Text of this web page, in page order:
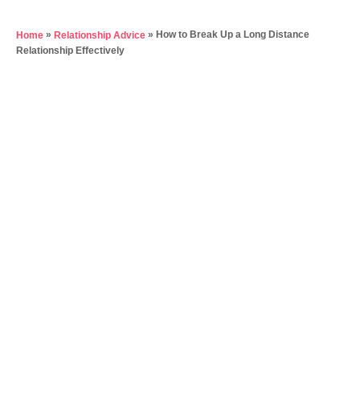
d
o
Home » Relationship Advice » How to Break Up a Long Distance
Relationship Effectively